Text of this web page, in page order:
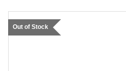
Out of Stock